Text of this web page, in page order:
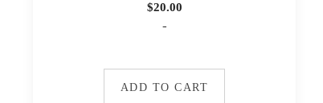
$20.00
-
ADD TO CART